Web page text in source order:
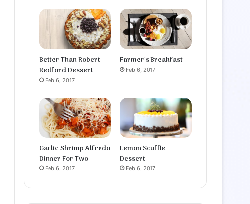
Better Than Robert
Redford Dessert
Feb 6, 2017
Farmer’s Breakfast
Feb 6, 2017
Garlic Shrimp Alfredo
Dinner For Two
Feb 6, 2017
Lemon Souffle
Dessert
Feb 6, 2017